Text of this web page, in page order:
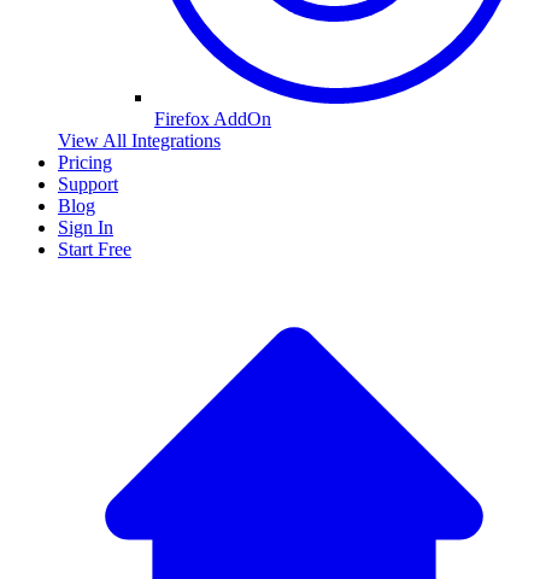
Firefox AddOn
View All Integrations
Pricing
Support
Blog
Sign In
Start Free